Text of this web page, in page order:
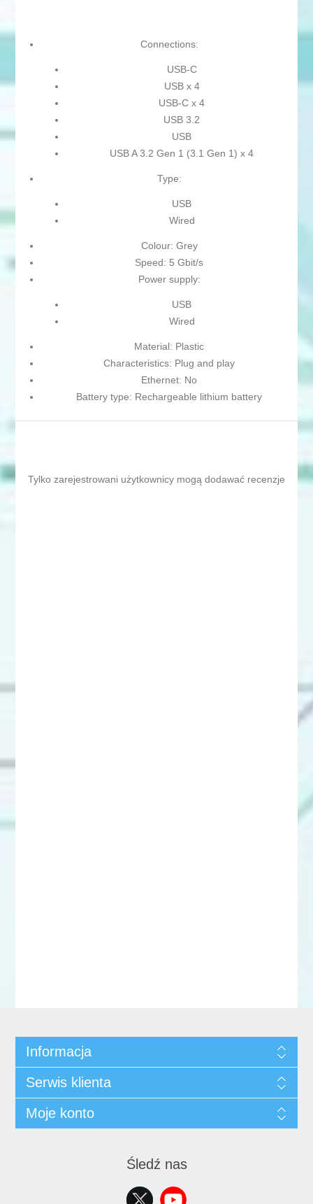
Connections:
USB-C
USB x 4
USB-C x 4
USB 3.2
USB
USB A 3.2 Gen 1 (3.1 Gen 1) x 4
Type:
USB
Wired
Colour: Grey
Speed: 5 Gbit/s
Power supply:
USB
Wired
Material: Plastic
Characteristics: Plug and play
Ethernet: No
Battery type: Rechargeable lithium battery
Tylko zarejestrowani użytkownicy mogą dodawać recenzje
Informacja
Serwis klienta
Moje konto
Śledź nas